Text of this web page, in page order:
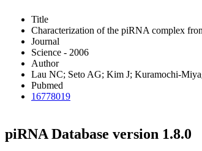
Title
Characterization of the piRNA complex
Journal
Science - 2006
Author
Lau NC; Seto AG; Kim J; Kuramochi-
Pubmed
16778019
piRNA Database version 1.8.0